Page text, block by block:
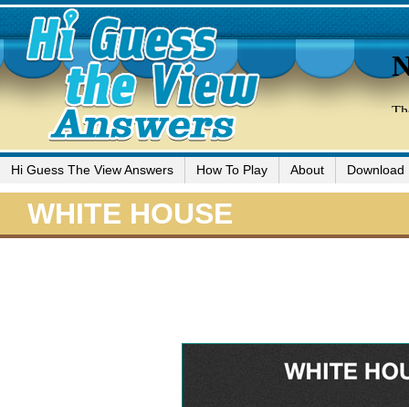
Hi Guess The View Answers How To Play About Download
WHITE HOUSE